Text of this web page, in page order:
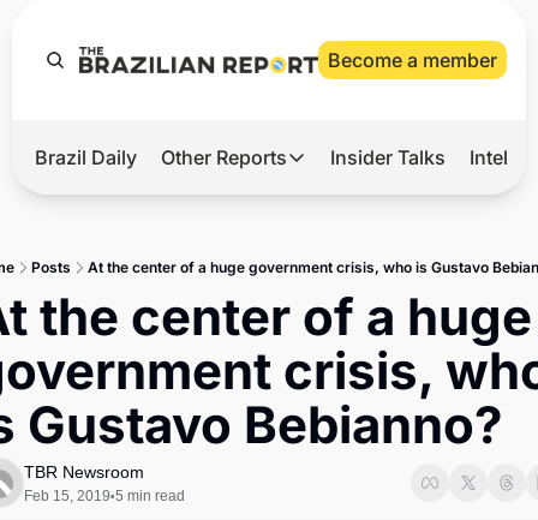
Become a member
Hot
Master
Brief
Brazil Daily Other Reports
Other Reports
Tech
Defense & Security
LatAm Report
Insider Talks
Posts At the center of a huge government crisis, who is Gustavo
the center of a huge
crisis,
Gustavo Bebianno?
TBR Newsroom
Feb 15, 2019•5 min read